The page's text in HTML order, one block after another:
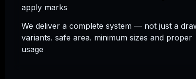
apply marks
We deliver a complete system — not just a
variants. safe area. minimum sizes and proper
usage